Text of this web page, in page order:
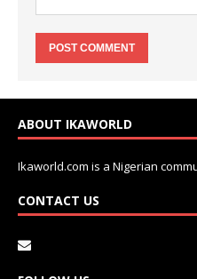
ABOUT IKAWORLD
Ikaworld.com is a Nigerian
CONTACT US